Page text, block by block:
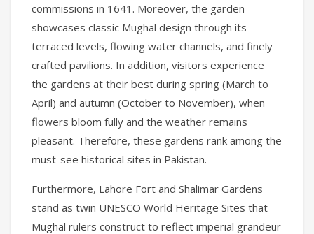
commissions in 1641. Moreover, the garden
showcases classic Mughal design through its
terraced levels, flowing water channels, and finely
crafted pavilions. In addition, visitors experience
the gardens at their best during spring (March to
April) and autumn (October to November), when
flowers bloom fully and the weather remains
pleasant. Therefore, these gardens rank among the
must-see historical sites in Pakistan.
Furthermore, Lahore Fort and Shalimar Gardens
stand as twin UNESCO World Heritage Sites that
Mughal rulers construct to reflect imperial grandeur